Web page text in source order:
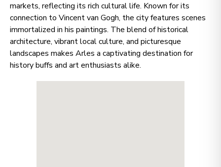
markets, reflecting its rich cultural life. Known for its
connection to Vincent van Gogh, the city features scenes
immortalized in his paintings. The blend of historical
architecture, vibrant local culture, and picturesque
landscapes makes Arles a captivating destination for
history buffs and art enthusiasts alike.